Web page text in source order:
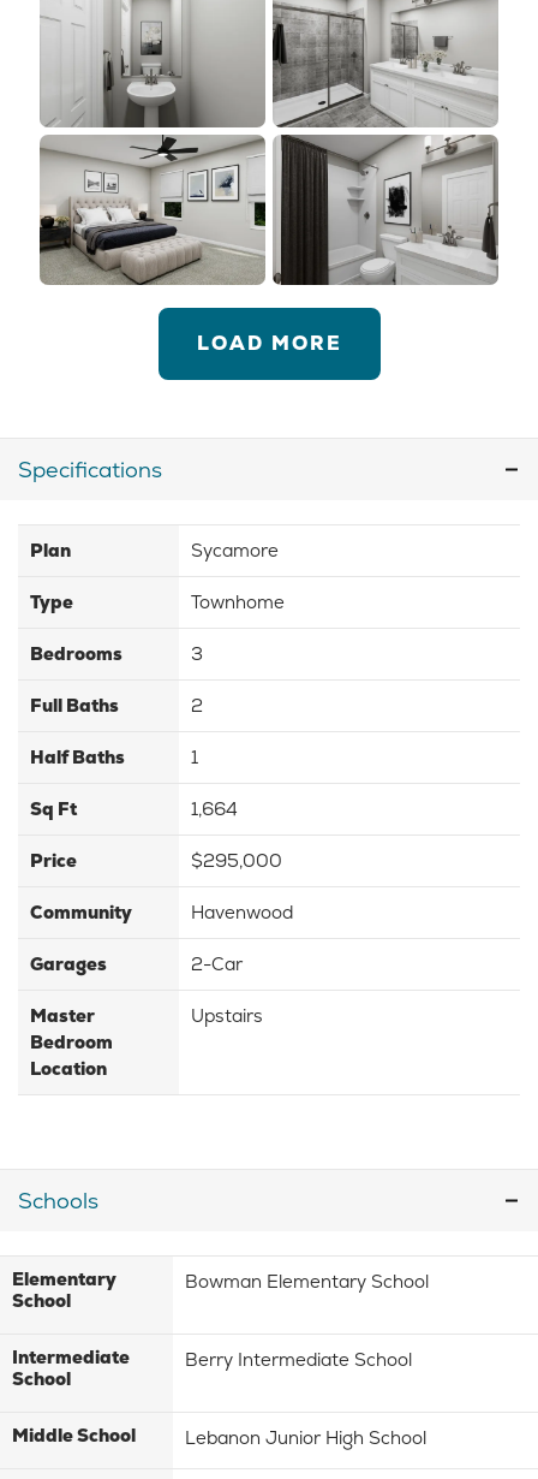
LOAD MORE
Specifications
Plan Sycamore
Type Townhome
Bedrooms 3
Full Baths 2
Half Baths 1
Sq Ft 1,664
Price $295,000
Community Havenwood
Garages 2-Car
Master
Bedroom
Location
Upstairs
Schools
Elementary
School
Bowman Elementary School
Intermediate
School
Berry Intermediate School
Middle School Lebanon Junior High School